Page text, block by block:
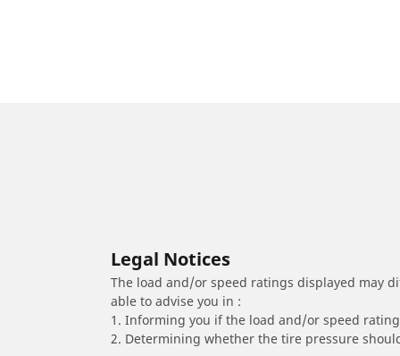
Legal Notices
The load and/or speed ratings displayed may
able to advise you in :
1. Informing you if the load and/or speed
2. Determining whether the tire pressure